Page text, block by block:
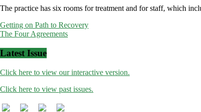
The practice has six rooms for treatment and for staff, which
Post
navigation
Getting on Path to Recovery
The Four Agreements
Latest Issue
Click here to view our interactive version.
Click here to view past issues.